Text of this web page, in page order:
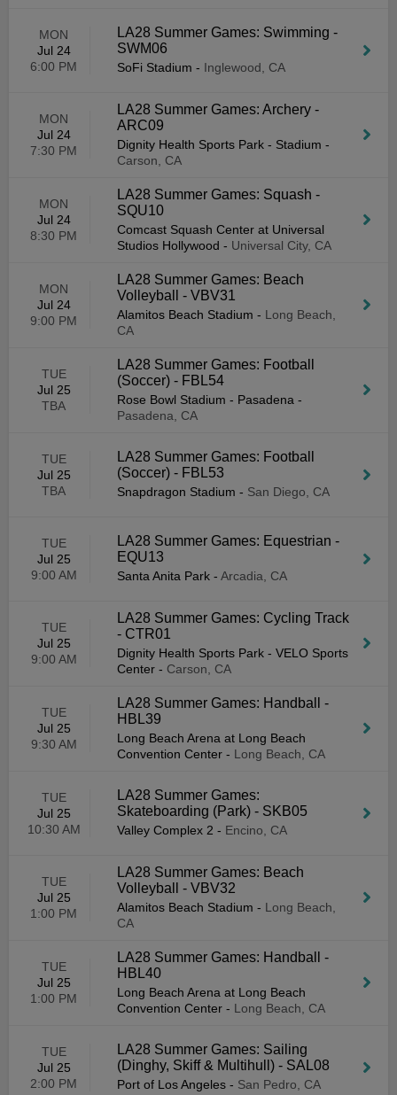
MON
Jul 24
6:00 PM
LA28 Summer Games: Swimming -
SWM06
SoFi Stadium - Inglewood, CA
MON
Jul 24
7:30 PM
LA28 Summer Games: Archery -
ARC09
Dignity Health Sports Park - Stadium -
Carson, CA
MON
Jul 24
8:30 PM
LA28 Summer Games: Squash -
SQU10
Comcast Squash Center at Universal
Studios Hollywood - Universal City, CA
MON
Jul 24
9:00 PM
LA28 Summer Games: Beach
Volleyball - VBV31
Alamitos Beach Stadium - Long Beach,
CA
TUE
Jul 25
TBA
LA28 Summer Games: Football
(Soccer) - FBL54
Rose Bowl Stadium - Pasadena -
Pasadena, CA
TUE
Jul 25
TBA
LA28 Summer Games: Football
(Soccer) - FBL53
Snapdragon Stadium - San Diego, CA
TUE
Jul 25
9:00 AM
LA28 Summer Games: Equestrian -
EQU13
Santa Anita Park - Arcadia, CA
TUE
Jul 25
9:00 AM
LA28 Summer Games: Cycling Track
- CTR01
Dignity Health Sports Park - VELO Sports
Center - Carson, CA
TUE
Jul 25
9:30 AM
LA28 Summer Games: Handball -
HBL39
Long Beach Arena at Long Beach
Convention Center - Long Beach, CA
TUE
Jul 25
10:30 AM
LA28 Summer Games:
Skateboarding (Park) - SKB05
Valley Complex 2 - Encino, CA
TUE
Jul 25
1:00 PM
LA28 Summer Games: Beach
Volleyball - VBV32
Alamitos Beach Stadium - Long Beach,
CA
TUE
Jul 25
1:00 PM
LA28 Summer Games: Handball -
HBL40
Long Beach Arena at Long Beach
Convention Center - Long Beach, CA
TUE
Jul 25
2:00 PM
LA28 Summer Games: Sailing
(Dinghy, Skiff & Multihull) - SAL08
Port of Los Angeles - San Pedro, CA